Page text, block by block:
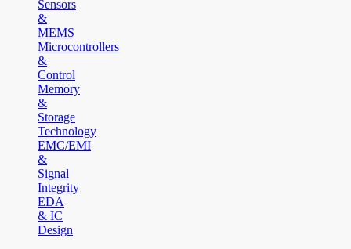
Sensors
&
MEMS
Microcontrollers
&
Control
Memory
&
Storage
Technology
EMC/EMI
&
Signal
Integrity
EDA
& IC
Design